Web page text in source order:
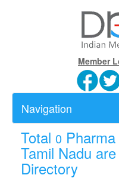
Member
Navigation
Total 0
Tamil Nadu
Directory